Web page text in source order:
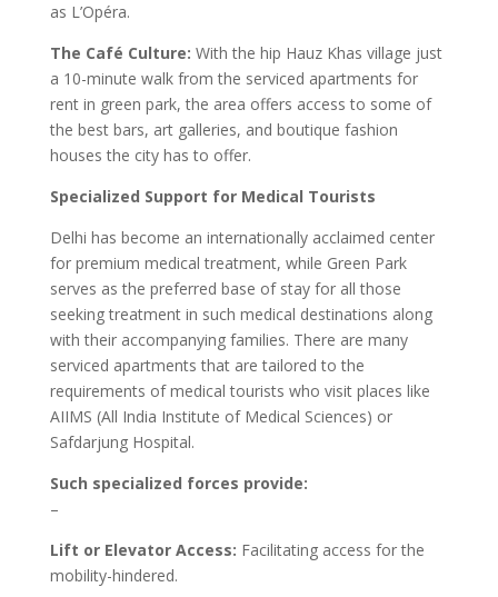
as L’Opéra.
The Café Culture: With the hip Hauz Khas village just
a 10-minute walk from the serviced apartments for
rent in green park, the area offers access to some of
the best bars, art galleries, and boutique fashion
houses the city has to offer.
Specialized Support for Medical Tourists
Delhi has become an internationally acclaimed center
for premium medical treatment, while Green Park
serves as the preferred base of stay for all those
seeking treatment in such medical destinations along
with their accompanying families. There are many
serviced apartments that are tailored to the
requirements of medical tourists who visit places like
AIIMS (All India Institute of Medical Sciences) or
Safdarjung Hospital.
Such specialized forces provide:
–
Lift or Elevator Access: Facilitating access for the
mobility-hindered.